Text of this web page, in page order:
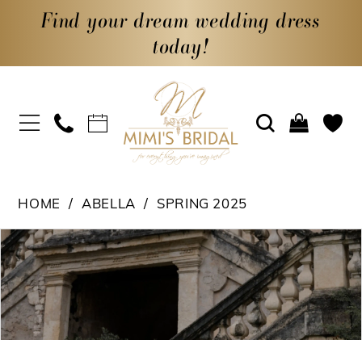
Find your dream wedding dress
today!
HOME ABELLA SPRING 2025
Products
Views
Carousel
Skip
to
end
PAUSE AUTOPLAY
PREVIOUS SLIDE
NEXT SLIDE
0
1
2